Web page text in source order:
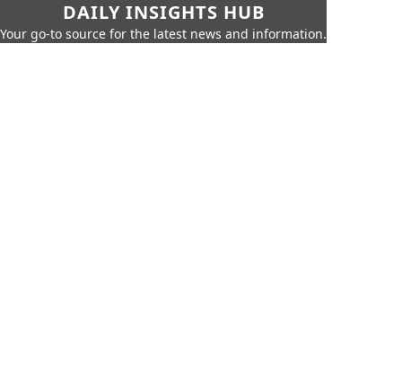
DAILY INSIGHTS HUB
Your go-to source for the latest news and information.